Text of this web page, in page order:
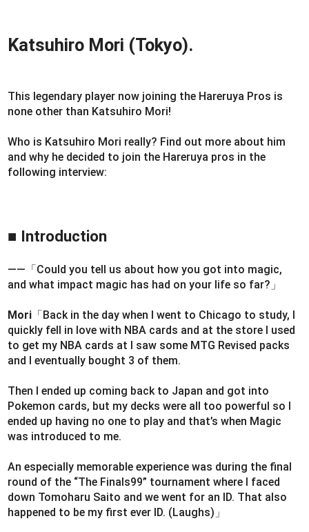
Katsuhiro Mori (Tokyo).
This legendary player now joining the Hareruya Pros is
none other than Katsuhiro Mori!
Who is Katsuhiro Mori really? Find out more about him
and why he decided to join the Hareruya pros in the
following interview:
■ Introduction
――「Could you tell us about how you got into magic,
and what impact magic has had on your life so far?」
Mori 「Back in the day when I went to Chicago to study, I
quickly fell in love with NBA cards and at the store I used
to get my NBA cards at I saw some MTG Revised packs
and I eventually bought 3 of them.
Then I ended up coming back to Japan and got into
Pokemon cards, but my decks were all too powerful so I
ended up having no one to play and that’s when Magic
was introduced to me.
An especially memorable experience was during the final
round of the “The Finals99” tournament where I faced
down Tomoharu Saito and we went for an ID. That also
happened to be my first ever ID. (Laughs)」